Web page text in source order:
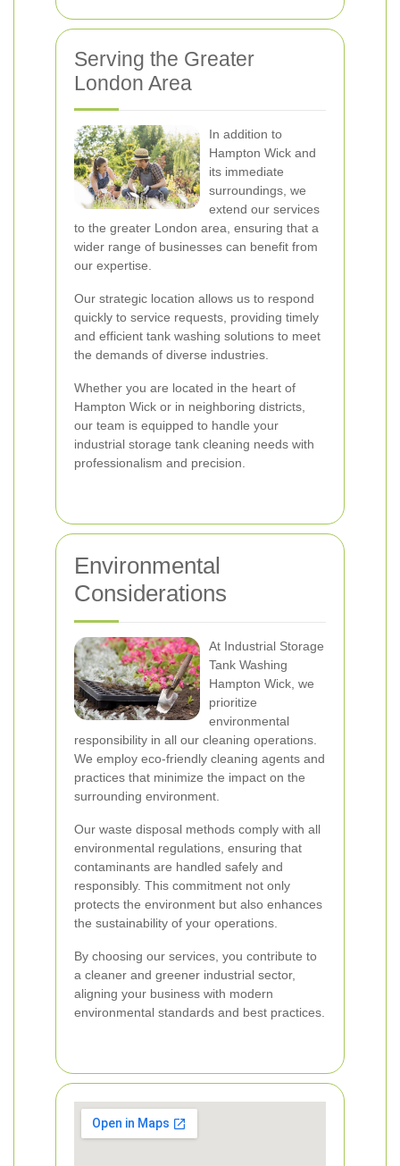
Serving the Greater
London Area
In addition to
Hampton Wick and
its immediate
surroundings, we
extend our services
to the greater London area, ensuring that a
wider range of businesses can benefit from
our expertise.
Our strategic location allows us to respond
quickly to service requests, providing timely
and efficient tank washing solutions to meet
the demands of diverse industries.
Whether you are located in the heart of
Hampton Wick or in neighboring districts,
our team is equipped to handle your
industrial storage tank cleaning needs with
professionalism and precision.
Environmental
Considerations
At Industrial Storage
Tank Washing
Hampton Wick, we
prioritize
environmental
responsibility in all our cleaning operations.
We employ eco-friendly cleaning agents and
practices that minimize the impact on the
surrounding environment.
Our waste disposal methods comply with all
environmental regulations, ensuring that
contaminants are handled safely and
responsibly. This commitment not only
protects the environment but also enhances
the sustainability of your operations.
By choosing our services, you contribute to
a cleaner and greener industrial sector,
aligning your business with modern
environmental standards and best practices.